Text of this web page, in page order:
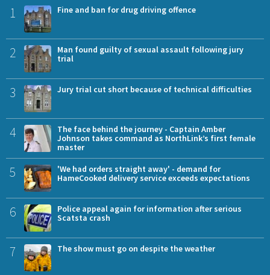
1 Fine and ban for drug driving offence
2
Man found guilty of sexual assault following jury
trial
3 Jury trial cut short because of technical difficulties
4
The face behind the journey - Captain Amber
Johnson takes command as NorthLink’s first female
master
5
'We had orders straight away' - demand for
HameCooked delivery service exceeds expectations
6
Police appeal again for information after serious
Scatsta crash
7 The show must go on despite the weather